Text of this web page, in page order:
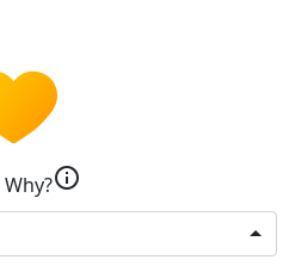
Why?info